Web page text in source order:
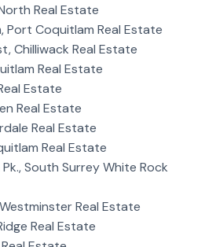
Real Estate
Port Coquitlam Real Estate
Chilliwack Real Estate
Real Estate
Estate
Real Estate
Real Estate
Real Estate
South Surrey White Rock
Real Estate
Real Estate